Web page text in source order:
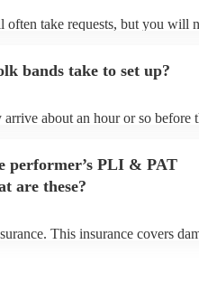
take requests, but you will
song list on their Encore profile.
bands take to set up?
about an hour or so before
performer’s PLI & PAT
are these?
This insurance covers